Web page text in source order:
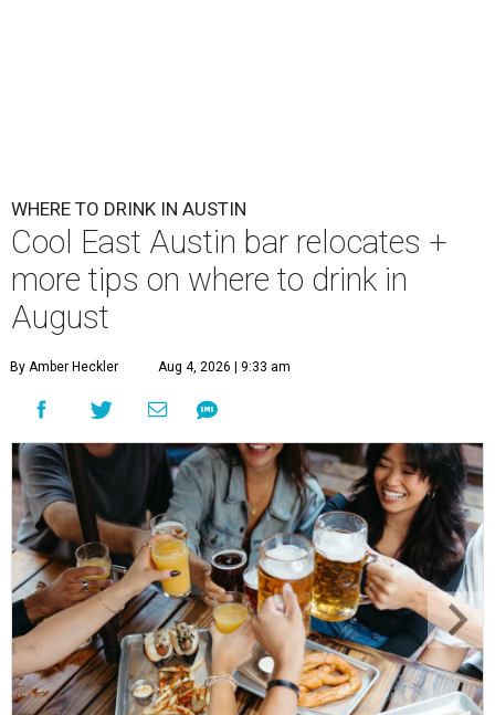
WHERE TO DRINK IN AUSTIN
Cool East Austin bar relocates +
more tips on where to drink in
August
By Amber Heckler Aug 4, 2026 | 9:33 am